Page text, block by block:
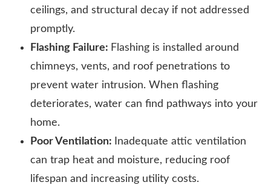
ceilings, and structural decay if not addressed
promptly.
Flashing Failure: Flashing is installed around
chimneys, vents, and roof penetrations to
prevent water intrusion. When flashing
deteriorates, water can find pathways into your
home.
Poor Ventilation:
Inadequate attic ventilation
can trap heat and moisture, reducing roof
lifespan and increasing utility costs.